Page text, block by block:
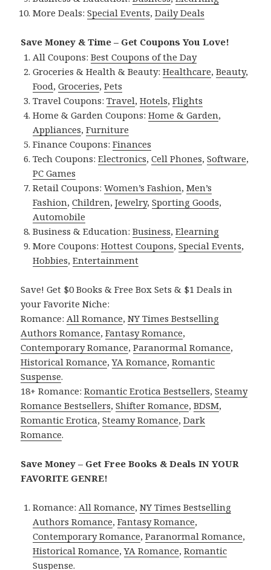
More Deals:Special Events,Daily Deals
Save Money & Time – Get Coupons You Love!
All Coupons:Best Coupons of the Day
Groceries & Health & Beauty:Healthcare,Beauty,
Food,Groceries,Pets
Travel Coupons:Travel,Hotels,Flights
Home & Garden Coupons:Home & Garden,
Appliances,Furniture
Finance Coupons:Finances
Tech Coupons:Electronics,Cell Phones,Software,
PC Games
Retail Coupons:Women’s Fashion,Men’s
Fashion,Children,Jewelry,Sporting Goods,
Automobile
Business & Education:Business,Elearning
More Coupons:Hottest Coupons,Special Events,
Hobbies,Entertainment
Save! Get $0 Books & Free Box Sets & $1 Deals in
your Favorite Niche:
Romance: All Romance,NY Times Bestselling
Authors Romance,Fantasy Romance,
Contemporary Romance,Paranormal Romance,
Historical Romance,YA Romance,Romantic
Suspense.
18+ Romance:Romantic Erotica Bestsellers,Steamy
Romance Bestsellers,Shifter Romance,BDSM,
Romantic Erotica,Steamy Romance,Dark
Romance.
Save Money – Get Free Books & Deals IN YOUR
FAVORITE GENRE!
Romance: All Romance,NY Times Bestselling
Authors Romance,Fantasy Romance,
Contemporary Romance,Paranormal Romance,
Historical Romance,YA Romance,Romantic
Suspense.